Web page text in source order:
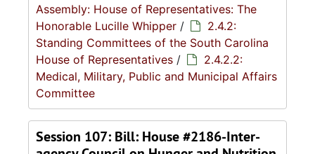
Assembly: House of Representatives: The
Honorable Lucille Whipper /
2.4.2:
Standing Committees of the South Carolina
House of Representatives /
2.4.2.2:
Medical, Military, Public and Municipal Affairs
Committee
Session 107: Bill: House #2186-Inter-